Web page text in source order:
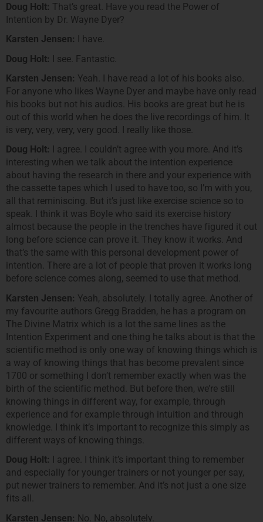
Doug Holt: That’s great. Have you read the Power of
Intention by Dr. Wayne Dyer?
Karsten Jensen: I have.
Doug Holt: I see. Fantastic.
Karsten Jensen: Yeah. I have read a lot of his books also.
For anyone who likes Wayne Dyer and maybe have only read
his books but not his audios. His books are great but he is
out of this world when he does the live recordings of him. It
is very, very, very, very good. I really like those.
Doug Holt:
I agree. I couldn’t agree with you more. And it’s
interesting when we talk about the intention experience
about having the research in there and your experience with
the cassette tapes which I used to have too, so I’m with you,
all that reminiscing. But it’s just like exercise science so to
speak. I think it was Boyle who said its exercise history
almost because the people in the trenches have figured it out
long before science can prove it. They know it works. And
that’s the same with this personal development power of
intention. There are a lot of people that proven it works long
before science comes along, seemed to use that method.
Karsten Jensen: Yeah, absolutely. I totally agree. Another of
my favourite authors Gregg Bradden, he has a program on
The Divine Matrix which is a lot the same lines as the
Intention Experiment and one thing he talks about is that the
scientific method is only one way of knowing things which is
a way of knowing things that has become prevalent since
1700 or something I don’t remember exactly when was the
birth of the scientific method. But before then, we’re still
knowing things in different way, for example, through
experience and for example through intuition and through
knowledge. I think it’s important to recognize this simply as
different ways of knowing things.
Doug Holt:
I agree. I think it’s important thing to remember
and especially for younger trainers or not younger per say,
put newer trainers to remember. And it’s not just a one size
fits all.
Karsten Jensen: No. No, absolutely.